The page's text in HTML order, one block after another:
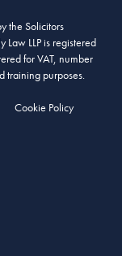
the Solicitors
Law LLP is registered
for VAT, number
training purposes.
Cookie Policy